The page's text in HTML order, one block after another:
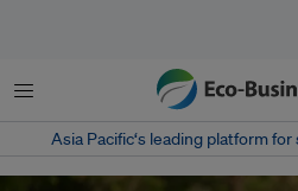
Menu
Asia Pacific‘s leading platform